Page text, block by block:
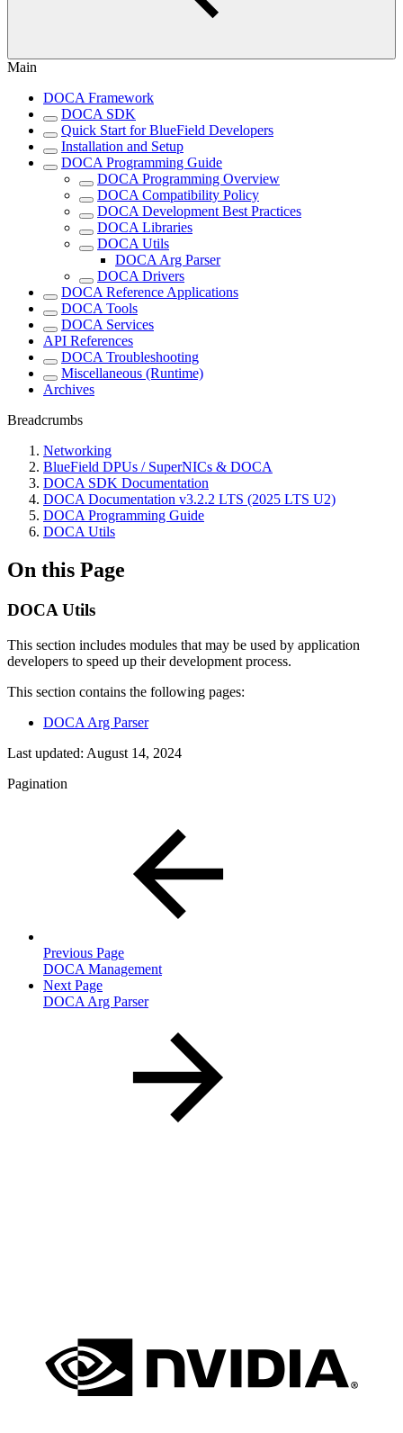
Main
DOCA Framework
DOCA SDK
Quick Start for BlueField Developers
Installation and Setup
DOCA Programming Guide
DOCA Programming Overview
DOCA Compatibility Policy
DOCA Development Best Practices
DOCA Libraries
DOCA Utils
DOCA Arg Parser
DOCA Drivers
DOCA Reference Applications
DOCA Tools
DOCA Services
API References
DOCA Troubleshooting
Miscellaneous (Runtime)
Archives
Breadcrumbs
Networking
BlueField DPUs / SuperNICs & DOCA
DOCA SDK Documentation
DOCA Documentation v3.2.2 LTS (2025 LTS U2)
DOCA Programming Guide
DOCA Utils
On this Page
DOCA Utils
This section includes modules that may be used by application
developers to speed up their development process.
This section contains the following pages:
DOCA Arg Parser
Last updated: August 14, 2024
Pagination
Previous Page
DOCA Management
Next Page
DOCA Arg Parser